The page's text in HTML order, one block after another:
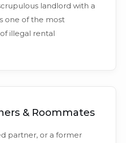
landlord with a
one of the most
illegal rental
& Roommates
partner, or a former